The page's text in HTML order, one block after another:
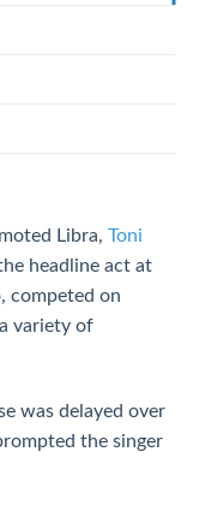
Libra, Toni
headline act at
competed on
variety of
was delayed over
the singer